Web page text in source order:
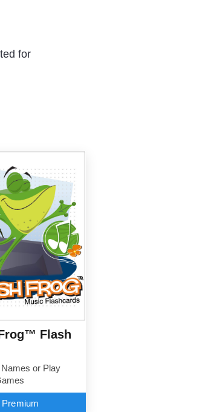
for
Flash
Names or Play
Premium